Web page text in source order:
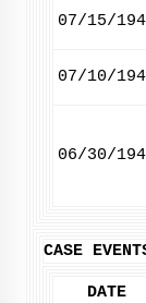
07/15/
07/10/
06/30/
CASE
DATE